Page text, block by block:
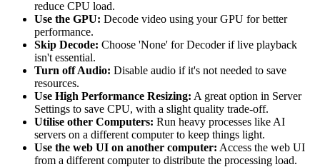
reduce CPU load.
Use the GPU: Decode video using your GPU for better
performance.
Skip Decode: Choose 'None' for Decoder if live playback
isn't essential.
Turn off Audio: Disable audio if it's not needed to save
resources.
Use High Performance Resizing: A great option in Server
Settings to save CPU, with a slight quality trade-off.
Utilise other Computers: Run heavy processes like AI
servers on a different computer to keep things light.
Use the web UI on another computer: Access the web UI
from a different computer to distribute the processing load.